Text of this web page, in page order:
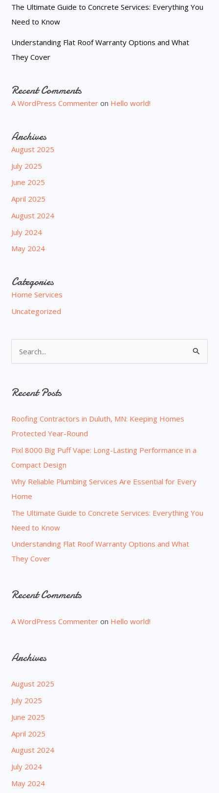
The Ultimate Guide to Concrete Services: Everything You
Need to Know
Understanding Flat Roof Warranty Options and What
They Cover
Recent Comments
A WordPress Commenter on Hello world!
Archives
August 2025
July 2025
June 2025
April 2025
August 2024
July 2024
May 2024
Categories
Home Services
Uncategorized
e
r
h
f
o
r
:
Recent Posts
Roofing Contractors in Duluth, MN: Keeping Homes
Protected Year-Round
Pixl 8000 Big Puff Vape: Long-Lasting Performance in a
Compact Design
Why Reliable Plumbing Services Are Essential for Every
Home
The Ultimate Guide to Concrete Services: Everything You
Need to Know
Understanding Flat Roof Warranty Options and What
They Cover
Recent Comments
A WordPress Commenter on Hello world!
Archives
August 2025
July 2025
June 2025
April 2025
August 2024
July 2024
May 2024